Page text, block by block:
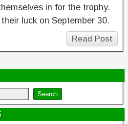
in for the trophy.
luck on September 30.
Read Post